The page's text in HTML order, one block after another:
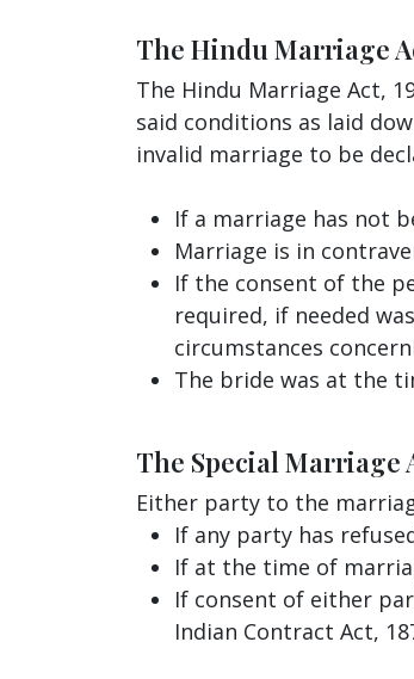
The Hindu Marriage
The Hindu Marriage Act,
said conditions as laid
invalid marriage to be
If a marriage has not
Marriage is in
If the consent of the
required, if needed
circumstances
The bride was at the
The Special Marriage
Either party to the
If any party has
If at the time of
If consent of either
Indian Contract Act,